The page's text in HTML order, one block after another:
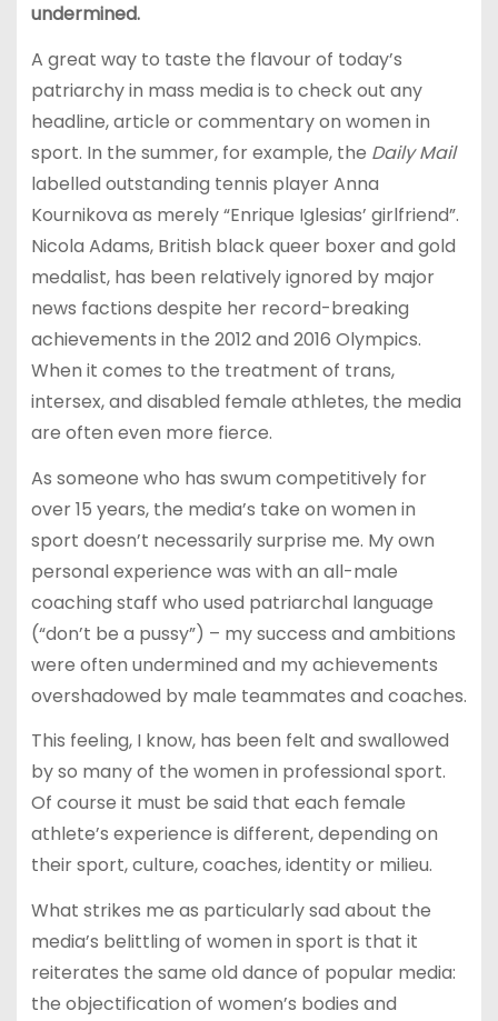
undermined.
A great way to taste the flavour of today’s
patriarchy in mass media is to check out any
headline, article or commentary on women in
sport. In the summer, for example, the Daily Mail
labelled outstanding tennis player Anna
Kournikova as merely “Enrique Iglesias’ girlfriend”.
Nicola Adams, British black queer boxer and gold
medalist, has been relatively ignored by major
news factions despite her record-breaking
achievements in the 2012 and 2016 Olympics.
When it comes to the treatment of trans,
intersex, and disabled female athletes, the media
are often even more fierce.
As someone who has swum competitively for
over 15 years, the media’s take on women in
sport doesn’t necessarily surprise me. My own
personal experience was with an all-male
coaching staff who used patriarchal language
(“don’t be a pussy”) – my success and ambitions
were often undermined and my achievements
overshadowed by male teammates and coaches.
This feeling, I know, has been felt and swallowed
by so many of the women in professional sport.
Of course it must be said that each female
athlete’s experience is different, depending on
their sport, culture, coaches, identity or milieu.
What strikes me as particularly sad about the
media’s belittling of women in sport is that it
reiterates the same old dance of popular media:
the objectification of women’s bodies and